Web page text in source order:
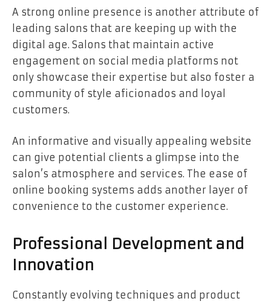
A strong online presence is another attribute of
leading salons that are keeping up with the
digital age. Salons that maintain active
engagement on social media platforms not
only showcase their expertise but also foster a
community of style aficionados and loyal
customers.
An informative and visually appealing website
can give potential clients a glimpse into the
salon’s atmosphere and services. The ease of
online booking systems adds another layer of
convenience to the customer experience.
Professional Development and
Innovation
Constantly evolving techniques and product